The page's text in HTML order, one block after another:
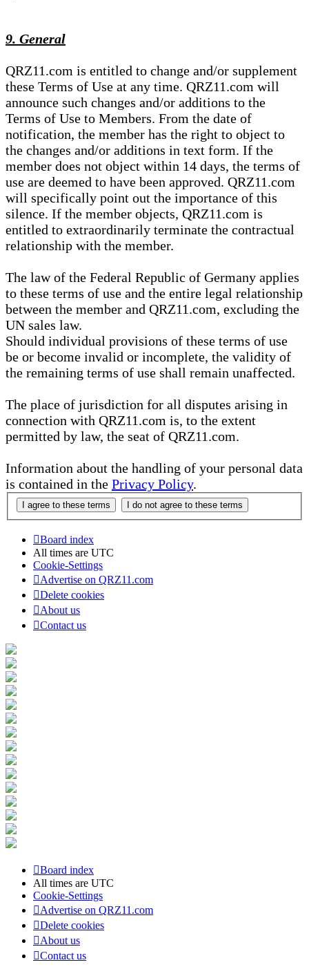
9. General
QRZ11.com is entitled to change and/or supplement
these Terms of Use at any time. QRZ11.com will
announce such changes and/or additions to the
Terms of Use to Members. From the date of
notification, the member has the right to object to
the changes and/or additions in text form. If the
member does not object within 14 days, the terms of
use are deemed to have been approved. QRZ11.com
will specifically point out the importance of this
silence. If the member objects, QRZ11.com is
entitled to extraordinarily terminate the contractual
relationship with the member.
The law of the Federal Republic of Germany applies
to these terms of use and the entire legal relationship
between the member and QRZ11.com, excluding the
UN sales law.
Should individual provisions of these terms of use
be or become invalid or incomplete, the validity of
the remaining terms of use shall remain unaffected.
The place of jurisdiction for all disputes arising in
connection with QRZ11.com is, to the extent
permitted by law, the seat of QRZ11.com.
Information about the handling of your personal data
is contained in the Privacy Policy.
Board index
All times are UTC
Cookie-Settings
Advertise on QRZ11.com
Delete cookies
About us
Contact us
Board index
All times are UTC
Cookie-Settings
Advertise on QRZ11.com
Delete cookies
About us
Contact us